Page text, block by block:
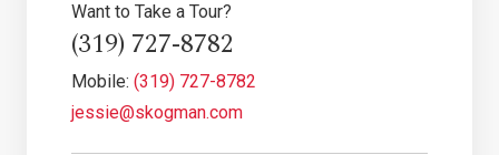
Want to Take a Tour?
(319) 727-8782
Mobile: (319) 727-8782
jessie@skogman.com